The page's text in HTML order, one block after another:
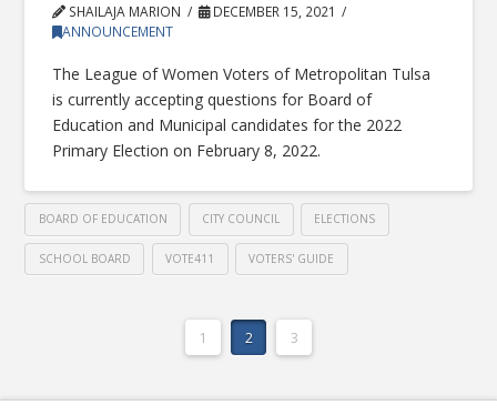
SHAILAJA MARION
DECEMBER 15, 2021
ANNOUNCEMENT
The League of Women Voters of Metropolitan Tulsa
is currently accepting questions for Board of
Education and Municipal candidates for the 2022
Primary Election on February 8, 2022.
BOARD OF EDUCATION CITY COUNCIL ELECTIONS
SCHOOL BOARD VOTE411 VOTERS' GUIDE
1 2 3